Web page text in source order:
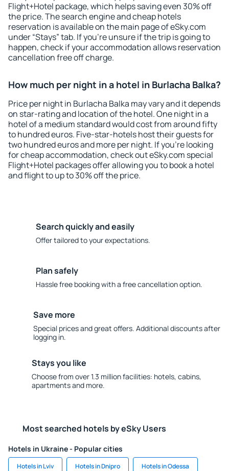
Flight+Hotel package, which helps saving even 30% off
the price. The search engine and cheap hotels
reservation is available on the main page of eSky.com
under “Stays” tab. If you're unsure if the trip is going to
happen, check if your accommodation allows reservation
cancellation free off charge.
How much per night in a hotel in Burlacha Balka?
Price per night in Burlacha Balka may vary and it depends
on star-rating and location of the hotel. One night in a
hotel of a medium standard would cost from around fifty
to hundred euros. Five-star-hotels host their guests for
two hundred euros and more per night. If you're looking
for cheap accommodation, check out eSky.com special
Flight+Hotel packages offer allowing you to book a hotel
and flight to up to 30% off the price.
Search quickly and easily
Offer tailored to your expectations.
Plan safely
Hassle free booking with a free cancellation option.
Save more
Special prices and great offers. Additional discounts after
logging in.
Stays you like
Choose from over 1.3 million facilities: hotels, cabins,
apartments and more.
Most searched hotels by eSky Users
Hotels in Ukraine - Popular cities
Hotels in Lviv Hotels in Dnipro Hotels in Odessa